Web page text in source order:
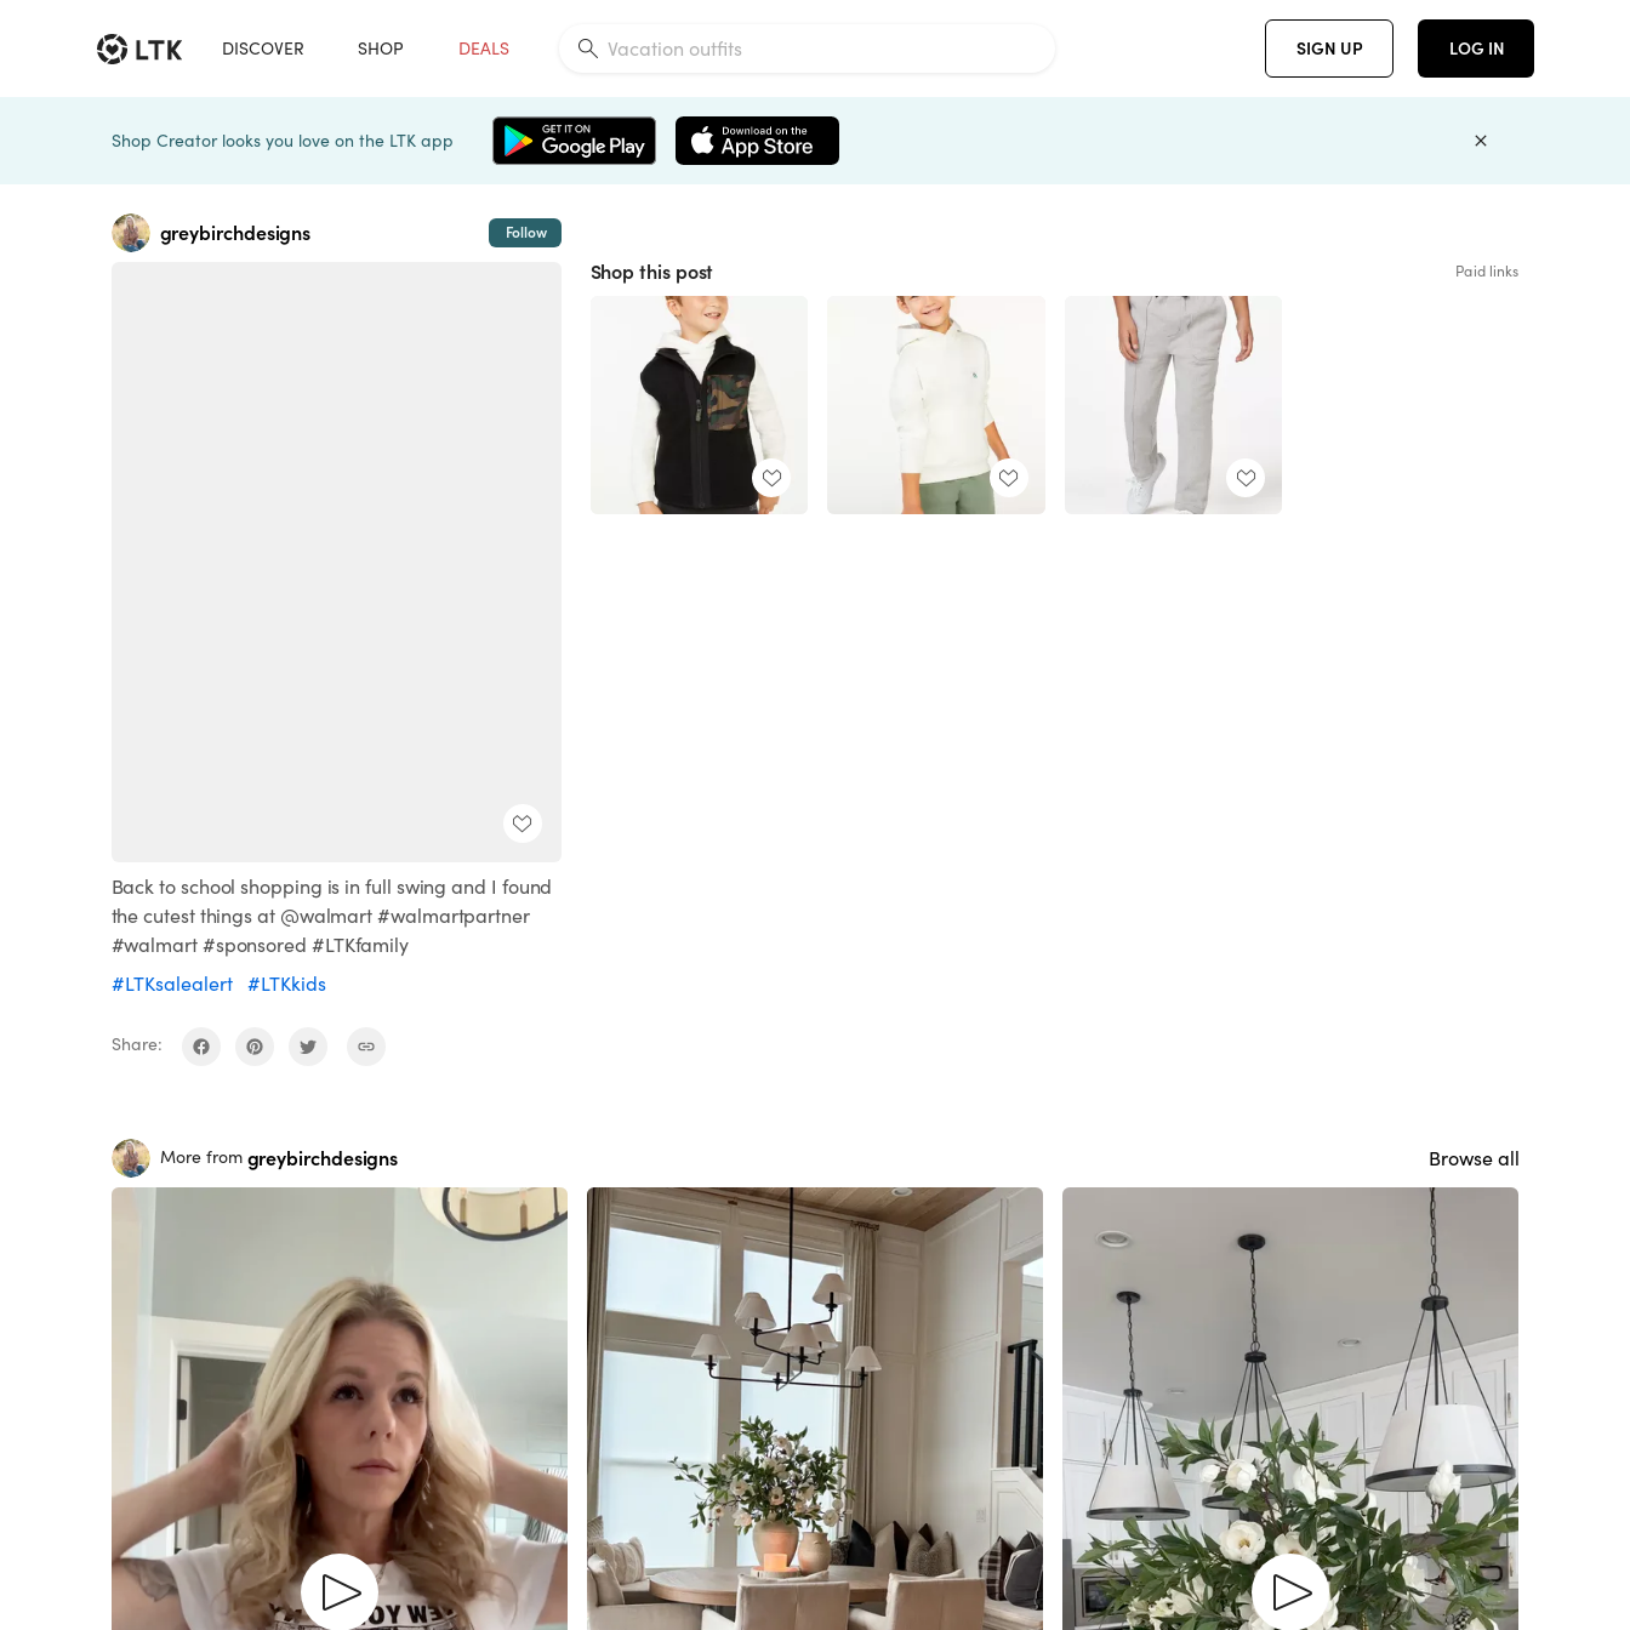
DISCOVER SHOP DEALS SIGN UP LOG IN
Shop Creator looks you love on the LTK app
greybirchdesigns Follow
Back to school shopping is in full swing and I found
the cutest things at @walmart #walmartpartner
#walmart #sponsored #LTKfamily
#LTKsalealert
#LTKkids
Share:
Shop this post Paid links
More from greybirchdesigns Browse all